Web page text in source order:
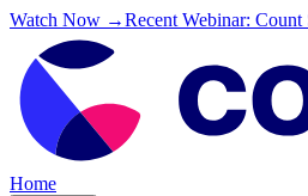
Watch Now →Recent Webinar: Count
Home